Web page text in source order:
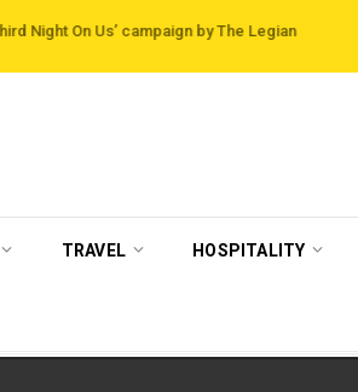
Us’ campaign by The Legian Hotels
TRAVEL HOSPITALITY